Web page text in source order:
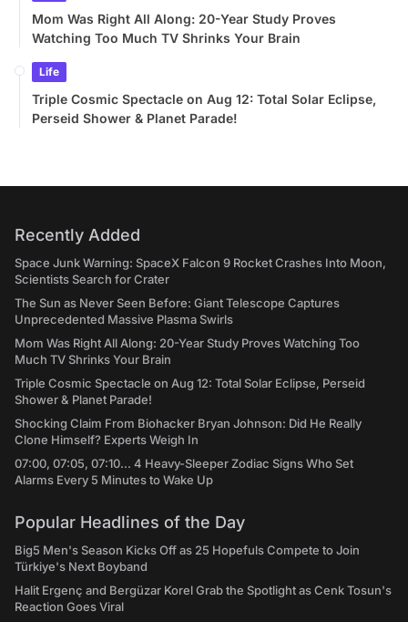
Mom Was Right All Along: 20-Year Study Proves
Watching Too Much TV Shrinks Your Brain
Life
Triple Cosmic Spectacle on Aug 12: Total Solar Eclipse,
Perseid Shower & Planet Parade!
Recently Added
Space Junk Warning: SpaceX Falcon 9 Rocket Crashes Into Moon,
Scientists Search for Crater
The Sun as Never Seen Before: Giant Telescope Captures
Unprecedented Massive Plasma Swirls
Mom Was Right All Along: 20-Year Study Proves Watching Too
Much TV Shrinks Your Brain
Triple Cosmic Spectacle on Aug 12: Total Solar Eclipse, Perseid
Shower & Planet Parade!
Shocking Claim From Biohacker Bryan Johnson: Did He Really
Clone Himself? Experts Weigh In
07:00, 07:05, 07:10... 4 Heavy-Sleeper Zodiac Signs Who Set
Alarms Every 5 Minutes to Wake Up
Popular Headlines of the Day
Big5 Men's Season Kicks Off as 25 Hopefuls Compete to Join
Türkiye's Next Boyband
Halit Ergenç and Bergüzar Korel Grab the Spotlight as Cenk Tosun's
Reaction Goes Viral